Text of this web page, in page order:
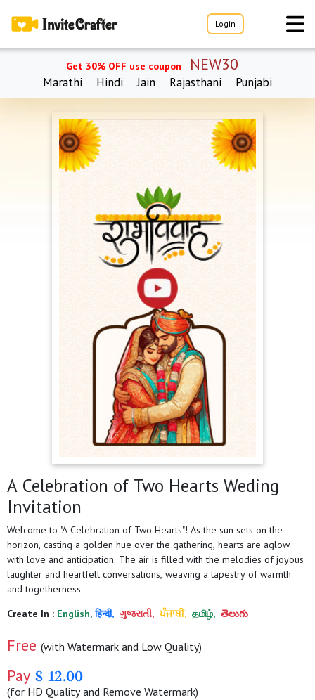
Login
Get 30% OFF use coupon NEW30
Marathi Hindi Jain Rajasthani Punjabi
A Celebration of Two Hearts Weding
Invitation
Welcome to "A Celebration of Two Hearts"! As the sun sets on the
horizon, casting a golden hue over the gathering, hearts are aglow
with love and anticipation. The air is filled with the melodies of joyous
laughter and heartfelt conversations, weaving a tapestry of warmth
and togetherness.
Create In : English, हिन्दी, ગુજરાતી, ਪੰਜਾਬੀ, தமிழ், తెలుగు
Free (with Watermark and Low Quality)
Pay $ 12.00
(for HD Quality and Remove Watermark)